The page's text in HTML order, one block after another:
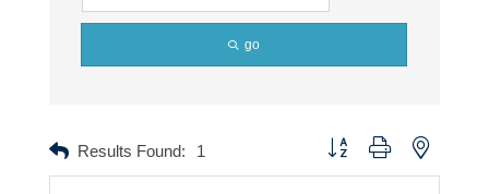
go
Results Found: 1 Button group with nested